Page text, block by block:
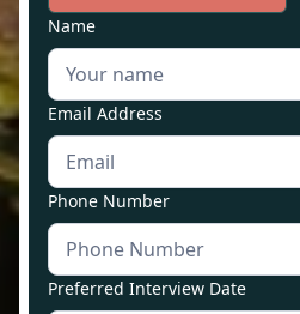
Name
Email Address
Phone Number
Preferred Interview Date